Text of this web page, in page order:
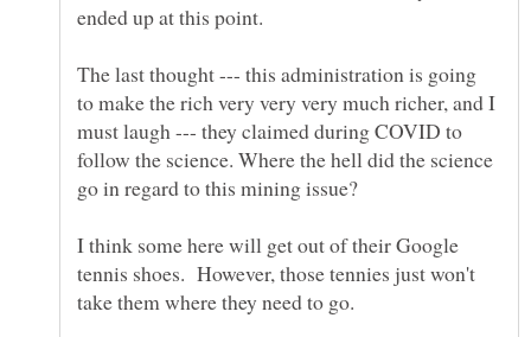
ended up at this point.
The last thought --- this administration is going
to make the rich very very very much richer, and I
must laugh --- they claimed during COVID to
follow the science. Where the hell did the science
go in regard to this mining issue?
I think some here will get out of their Google
tennis shoes. However, those tennies just won't